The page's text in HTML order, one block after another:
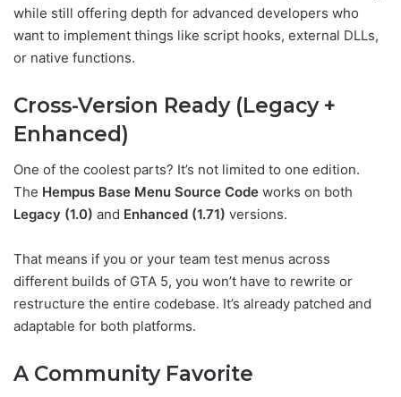
while still offering depth for advanced developers who
want to implement things like script hooks, external DLLs,
or native functions.
Cross-Version Ready (Legacy +
Enhanced)
One of the coolest parts? It’s not limited to one edition.
The Hempus Base Menu Source Code works on both
Legacy (1.0) and Enhanced (1.71) versions.
That means if you or your team test menus across
different builds of GTA 5, you won’t have to rewrite or
restructure the entire codebase. It’s already patched and
adaptable for both platforms.
A Community Favorite